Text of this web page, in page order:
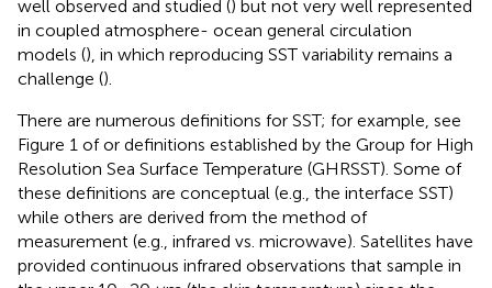
well observed and studied () but not very well represented
in coupled atmosphere- ocean general circulation
models (), in which reproducing SST variability remains a
challenge ().
There are numerous definitions for SST; for example, see
Figure 1 ofor definitions established by the Group for High
Resolution Sea Surface Temperature (GHRSST). Some of
these definitions are conceptual (e.g., the interface SST)
while others are derived from the method of
measurement (e.g., infrared vs. microwave). Satellites have
provided continuous infrared observations that sample in